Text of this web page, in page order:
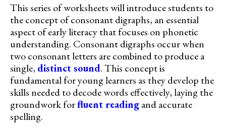
This series of worksheets will introduce students to
the concept of consonant digraphs, an essential
aspect of early literacy that focuses on phonetic
understanding. Consonant digraphs occur when
two consonant letters are combined to produce a
single, distinct sound. This concept is
fundamental for young learners as they develop the
skills needed to decode words effectively, laying the
groundwork forfluent readingand accurate
spelling.